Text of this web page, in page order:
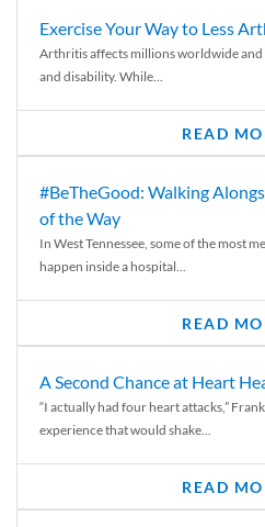
Exercise Your Way to Less
Arthritis affects millions worldwide and
and disability. While...
READ
#BeTheGood: Walking
of the Way
In West Tennessee, some of the most
happen inside a hospital...
READ
A Second Chance at Heart
“I actually had four heart attacks,”
experience that would shake...
READ